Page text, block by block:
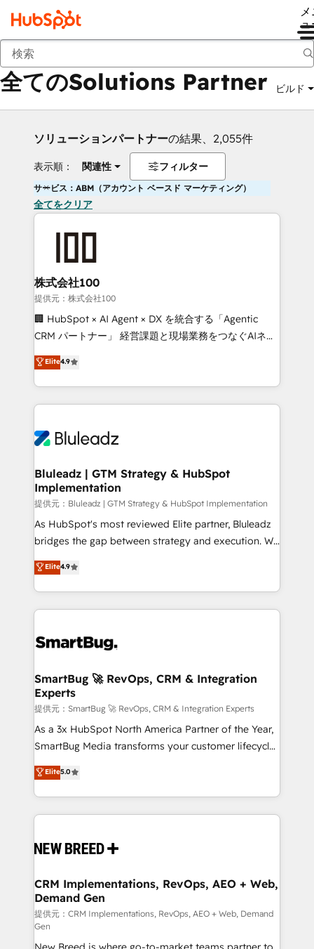
ュ
戻る
全てのSolutions Partner ビルド
ソリューションパートナーの結果、2,055件
表示順： 関連性 フィルター
サービス：ABM（アカウント ベースド マーケティング）
全てをクリア
株式会社100
提供元：株式会社100
🏢 HubSpot × AI Agent × DX を統合する「Agentic
CRM パートナー」 経営課題と現場業務をつなぐAIネイ
ティブ・エージェンシーとして、HubSpot Eliteの実装
力で顧客フロント業務を再設計します。 💡 100inc は何
をする会社か？ HubSpotを共通基盤に、AIエージェン
トを組み込んだ顧客フロント業務（マーケティング・営
ィブ・エージェンシーです。事業部・グループ会社・部
を、CRMを軸とした全社共通基盤に再構築します。意
思決定者・PMO・現場担当者に並走します。 1️⃣
HubSpot導入・活用支援 顧客データの一元化から、
GTMの見える化・自動化まで。全Hub統合運用、デー
タ品質設計、グループ横断のCRM統合に対応します。
の一部をAIが自律実行する組織への移行を設計・実装。
Breeze・Claude等をHubSpotと連携させ、役割定義・
革を、構想から実装・定着までPMOとして主導。「設
の統合・浸透・変革管理を実行します。 ▸ CMS戦略設
計・構築：リード獲得・CVR・SEOを前提にした情報設
計・導線設計・テンプレート設計をContent Hubで一体
提供。 ▸ 既存CRM・MAからの移行支援：Salesforce・
Marketo・Pardot等からの移行、カスタム設計、履歴
Perplexity等のAI検索からの流入・引用を前提にコンテ
ンツとサイト構造を最適化。 🏆 なぜ100incを選ぶの
ISO9001:2015 取得 ✓ 400社以上の導入実績 ✓
HubSpot大百科 出版 CRM・AI活用に関するご相談、現
せください。
Elite4.9
Bluleadz | GTM Strategy & HubSpot
Implementation
提供元：Bluleadz | GTM Strategy & HubSpot Implementation
As HubSpot's most reviewed Elite partner, Bluleadz
bridges the gap between strategy and execution. We
don't just "set up tools" — we install the GTM
Operating System (GTM OS) to align your leadership
and engineer a portal that drives predictable
revenue velocity. 🚀 GTM Strategy & Alignment
stalling growth. Fix your ICP, Math, and Story to stop
Scalable Architecture: Zero-technical-debt setup
across all Hubs, validated by our 7 HubSpot
Accreditations. AI-Powered RevOps: Breeze AI,
custom AI agents, and high-integrity migrations for
total reporting clarity. Security & Compliance: SOC 2
security. 🏆 Why Bluleadz? GTM OS Partner | 16+
Years Experience | 1,000+ Five-Star Reviews
Elite4.9
SmartBug 🚀 RevOps, CRM & Integration
Experts
提供元：SmartBug 🚀 RevOps, CRM & Integration Experts
As a 3x HubSpot North America Partner of the Year,
SmartBug Media transforms your customer lifecycle
into a revenue engine. Our unified ecosystem
includes specialized divisions Globalia (AI &
Software) and Point Success Media (Paid Media),
making this the official home for all three brands. 🔄
and system integrations powered by Globalia’s
trainers to drive platform adoption. 📈 Revenue
Generation - Full-funnel marketing and high-
performance advertising via Point Success Media. -
Expert deployment of Breeze AI and custom agents
Elite5.0
CRM Implementations, RevOps, AEO + Web,
Demand Gen
提供元：CRM Implementations, RevOps, AEO + Web, Demand
Gen